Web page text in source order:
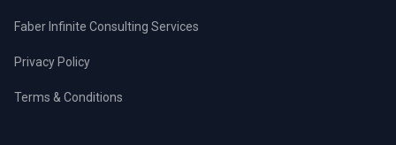
Faber Infinite Consulting Services
Privacy Policy
Terms & Conditions